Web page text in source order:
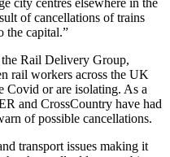
of cancellations of trains
the capital.”
Rail Delivery Group,
rail workers across the UK
Covid or are isolating. As a
and CrossCountry have had
of possible cancellations.
transport issues making it